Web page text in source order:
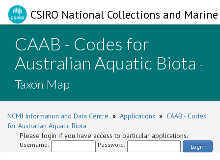
CSIRO National Collections and
CAAB - Codes for
Australian Aquatic Biota -
Taxon Map
NCMI Information and Data Centre » Applications » CAAB - Codes
for Australian Aquatic Biota
Please login if you have access to particular applications.
Username: Password: Login